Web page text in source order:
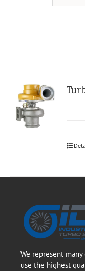
We represent
use the highest